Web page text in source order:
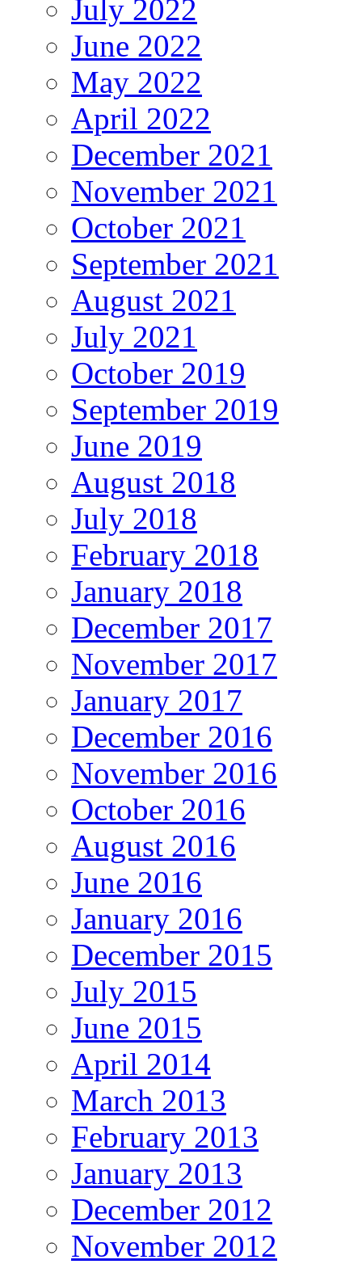
July 2022
June 2022
May 2022
April 2022
December 2021
November 2021
October 2021
September 2021
August 2021
July 2021
October 2019
September 2019
June 2019
August 2018
July 2018
February 2018
January 2018
December 2017
November 2017
January 2017
December 2016
November 2016
October 2016
August 2016
June 2016
January 2016
December 2015
July 2015
June 2015
April 2014
March 2013
February 2013
January 2013
December 2012
November 2012